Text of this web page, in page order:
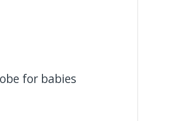
for babies